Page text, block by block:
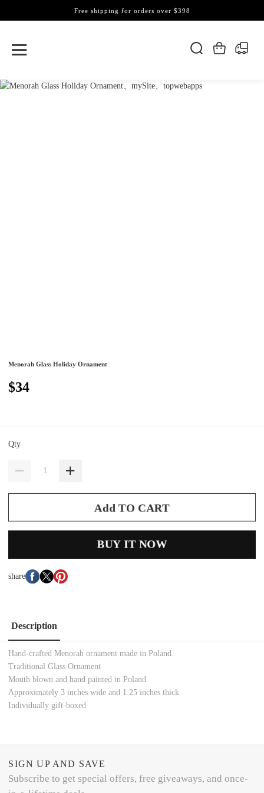
Free shipping for orders over $398
Menorah Glass Holiday Ornament
$34
Qty
Add TO CART
BUY IT NOW
share
Description
Hand-crafted Menorah ornament made in Poland.
Traditional Glass Ornament
Mouth blown and hand painted in Poland
Approximately 3 inches wide and 1.25 inches thick
Individually gift-boxed
SIGN UP AND SAVE
Subscribe to get special offers, free giveaways, and once-